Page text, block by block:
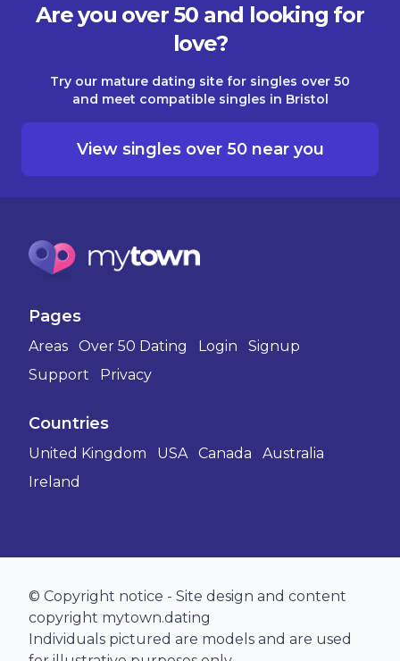
Are you over 50 and looking for
love?
Try our mature dating site for singles over 50
and meet compatible singles in Bristol
View singles over 50 near you
Pages
Areas Over 50 Dating Login
Signup
Support
Privacy
Countries
United Kingdom USA Canada
Australia
Ireland
© Copyright notice - Site design and content
copyright mytown.dating
Individuals pictured are models and are used